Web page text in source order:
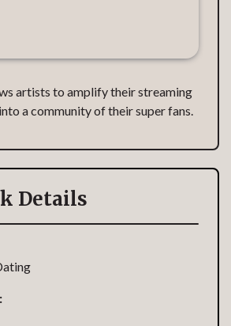
artists to amplify their streaming
a community of their super fans.
Details